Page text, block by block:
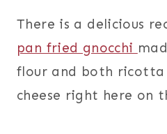
There is a delicious
pan fried gnocchi
flour and both ricotta
cheese right here on